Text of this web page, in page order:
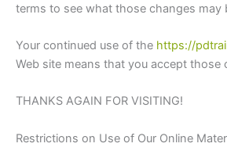
terms to see what those changes may
Your continued use of the https://
Web site means that you accept those
THANKS AGAIN FOR VISITING!
Restrictions on Use of Our Online